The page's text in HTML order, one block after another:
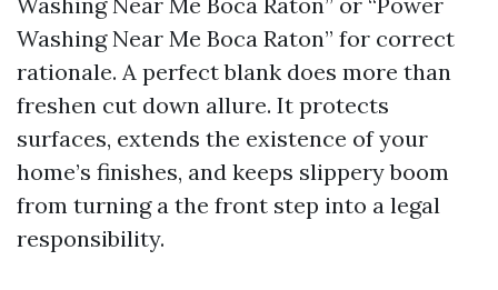
Washing Near Me Boca Raton” for correct
rationale. A perfect blank does more than
freshen cut down allure. It protects
surfaces, extends the existence of your
home’s finishes, and keeps slippery boom
from turning a the front step into a legal
responsibility.